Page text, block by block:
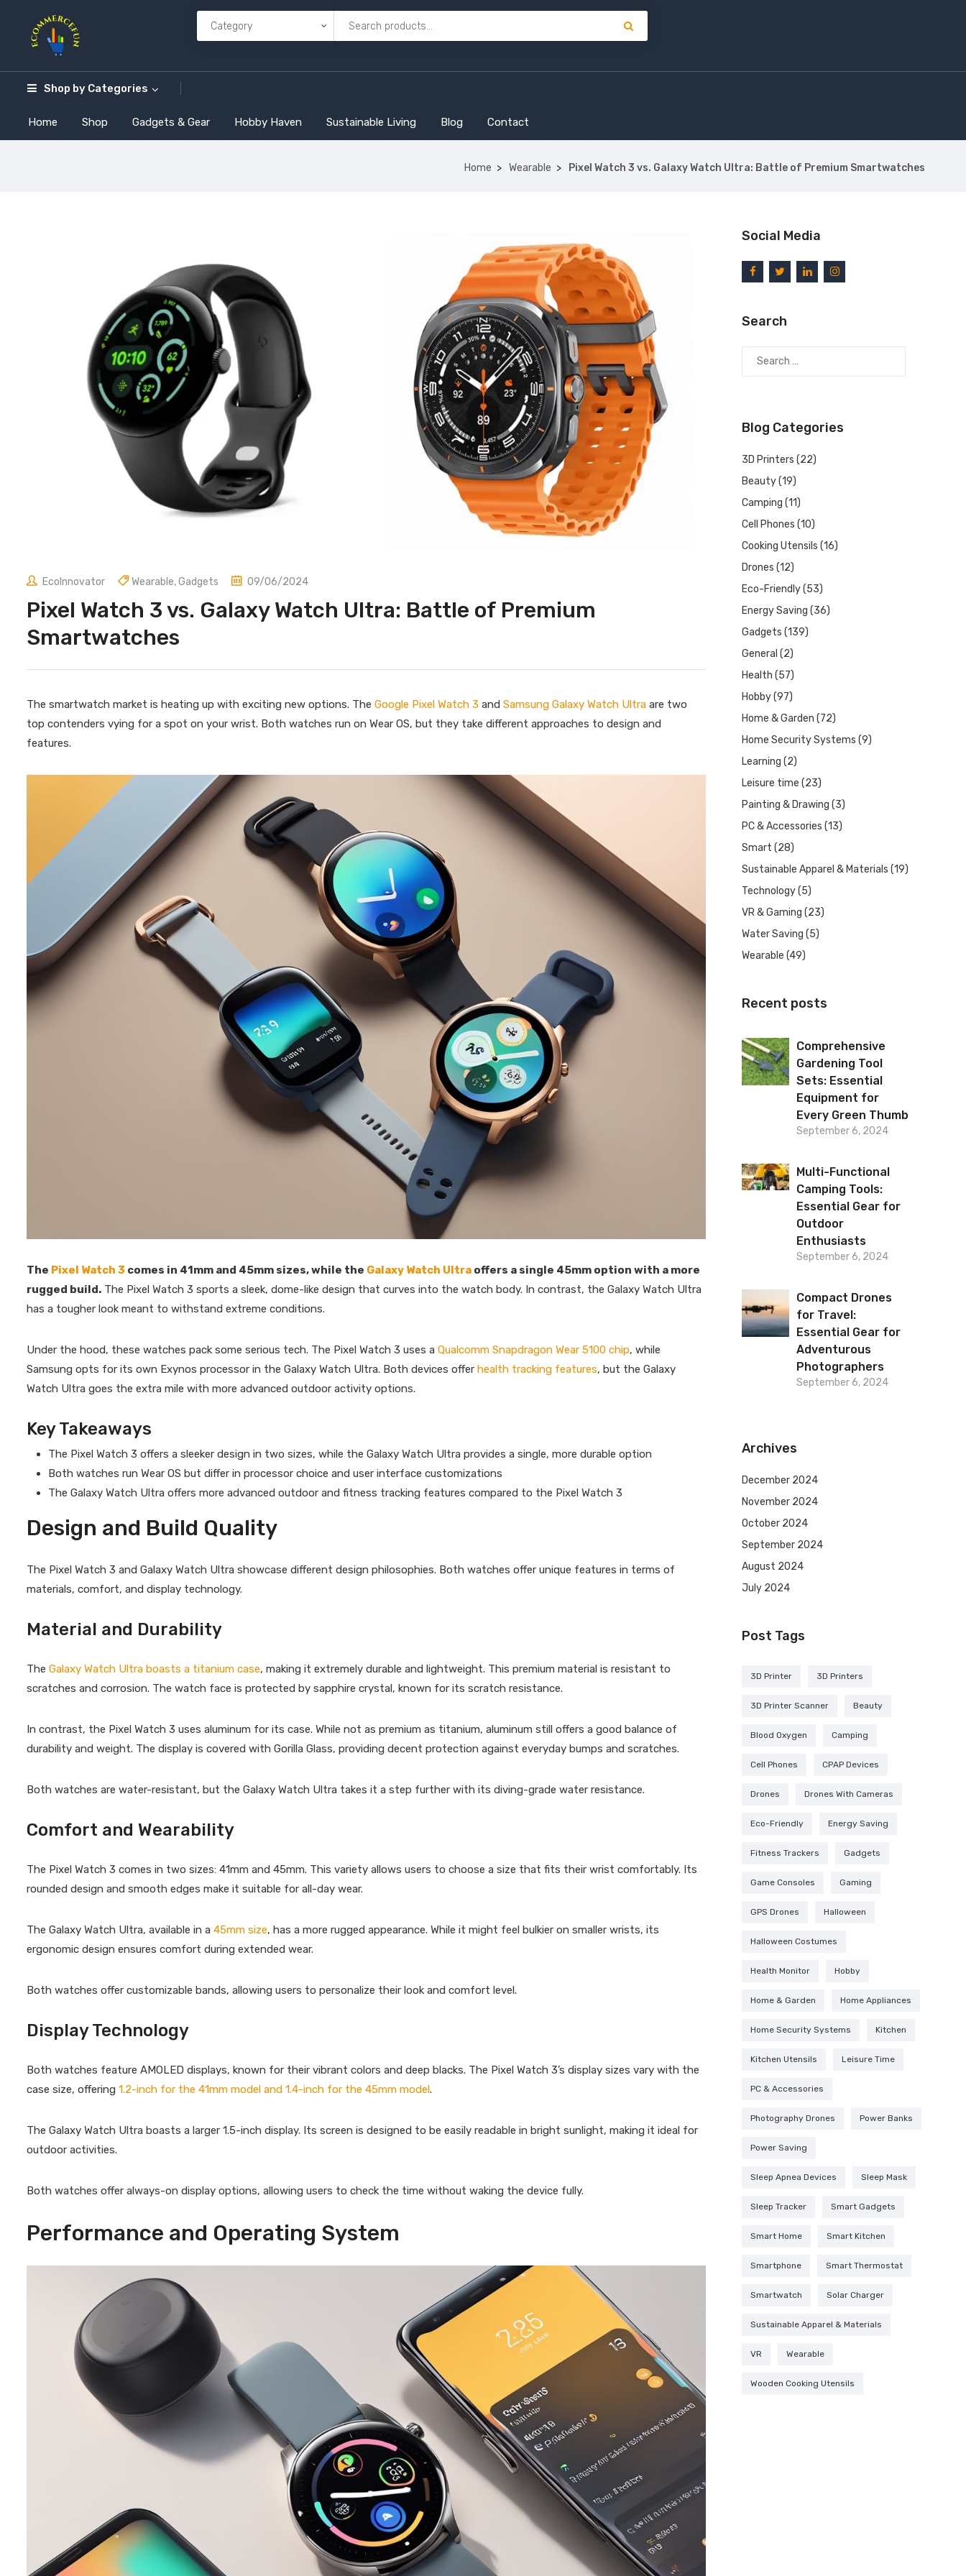
Shop by Categories
Home Shop Gadgets & Gear Hobby Haven Sustainable Living Blog Contact
Home Wearable Pixel Watch 3 vs. Galaxy Watch Ultra: Battle of Premium Smartwatches
EcoInnovator Wearable,Gadgets 09/06/2024
Pixel Watch 3 vs. Galaxy Watch Ultra: Battle of Premium
Smartwatches
The smartwatch market is heating up with exciting new options. The Google Pixel Watch 3 and Samsung Galaxy Watch Ultra are two
top contenders vying for a spot on your wrist. Both watches run on Wear OS, but they take different approaches to design and
features.
The Pixel Watch 3 comes in 41mm and 45mm sizes, while the Galaxy Watch Ultra offers a single 45mm option with a more
rugged build. The Pixel Watch 3 sports a sleek, dome-like design that curves into the watch body. In contrast, the Galaxy Watch Ultra
has a tougher look meant to withstand extreme conditions.
Under the hood, these watches pack some serious tech. The Pixel Watch 3 uses a Qualcomm Snapdragon Wear 5100 chip, while
Samsung opts for its own Exynos processor in the Galaxy Watch Ultra. Both devices offer health tracking features, but the Galaxy
Watch Ultra goes the extra mile with more advanced outdoor activity options.
Key Takeaways
The Pixel Watch 3 offers a sleeker design in two sizes, while the Galaxy Watch Ultra provides a single, more durable option
Both watches run Wear OS but differ in processor choice and user interface customizations
The Galaxy Watch Ultra offers more advanced outdoor and fitness tracking features compared to the Pixel Watch 3
Design and Build Quality
The Pixel Watch 3 and Galaxy Watch Ultra showcase different design philosophies. Both watches offer unique features in terms of
materials, comfort, and display technology.
Material and Durability
The Galaxy Watch Ultra boasts a titanium case, making it extremely durable and lightweight. This premium material is resistant to
scratches and corrosion. The watch face is protected by sapphire crystal, known for its scratch resistance.
In contrast, the Pixel Watch 3 uses aluminum for its case. While not as premium as titanium, aluminum still offers a good balance of
durability and weight. The display is covered with Gorilla Glass, providing decent protection against everyday bumps and scratches.
Both watches are water-resistant, but the Galaxy Watch Ultra takes it a step further with its diving-grade water resistance.
Comfort and Wearability
The Pixel Watch 3 comes in two sizes: 41mm and 45mm. This variety allows users to choose a size that fits their wrist comfortably. Its
rounded design and smooth edges make it suitable for all-day wear.
The Galaxy Watch Ultra, available in a 45mm size, has a more rugged appearance. While it might feel bulkier on smaller wrists, its
ergonomic design ensures comfort during extended wear.
Both watches offer customizable bands, allowing users to personalize their look and comfort level.
Display Technology
Both watches feature AMOLED displays, known for their vibrant colors and deep blacks. The Pixel Watch 3’s display sizes vary with the
case size, offering 1.2-inch for the 41mm model and 1.4-inch for the 45mm model .
The Galaxy Watch Ultra boasts a larger 1.5-inch display. Its screen is designed to be easily readable in bright sunlight, making it ideal for
outdoor activities.
Both watches offer always-on display options, allowing users to check the time without waking the device fully.
Performance and Operating System
Social Media
Search
Blog Categories
3D Printers (22)
Beauty(19)
Camping (11)
Cell Phones (10)
Cooking Utensils (16)
Drones (12)
Eco-Friendly(53)
Energy Saving (36)
Gadgets (139)
General (2)
Health (57)
Hobby(97)
Home & Garden (72)
Home Security Systems (9)
Learning (2)
Leisure time (23)
Painting & Drawing (3)
PC & Accessories (13)
Smart (28)
Sustainable Apparel & Materials (19)
Technology(5)
VR & Gaming (23)
Water Saving (5)
Wearable (49)
Recent posts
Comprehensive
Gardening Tool
Sets: Essential
Equipment for
Every Green Thumb
September 6, 2024
Multi-Functional
Camping Tools:
Essential Gear for
Outdoor
Enthusiasts
September 6, 2024
Compact Drones
for Travel:
Essential Gear for
Adventurous
Photographers
September 6, 2024
Archives
December 2024
November 2024
October 2024
September 2024
August 2024
July 2024
Post Tags
3D Printer 3D Printers
3D Printer Scanner Beauty
Blood Oxygen Camping
Cell Phones CPAP Devices
Drones Drones With Cameras
Eco-Friendly Energy Saving
Fitness Trackers Gadgets
Game Consoles Gaming
GPS Drones Halloween
Halloween Costumes
Health Monitor Hobby
Home & Garden Home Appliances
Home Security Systems Kitchen
Kitchen Utensils Leisure Time
PC & Accessories
Photography Drones Power Banks
Power Saving
Sleep Apnea Devices Sleep Mask
Sleep Tracker Smart Gadgets
Smart Home Smart Kitchen
Smartphone Smart Thermostat
Smartwatch Solar Charger
Sustainable Apparel & Materials
VR Wearable
Wooden Cooking Utensils